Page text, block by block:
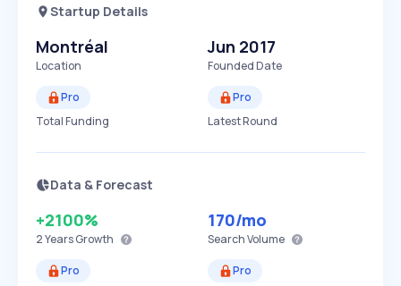
Startup Details
Montréal
Location
Jun 2017
Founded Date
Pro
Total Funding
Pro
Latest Round
Data & Forecast
+2100%
2 YearsGrowth
170/mo
Search Volume
Pro
Pro